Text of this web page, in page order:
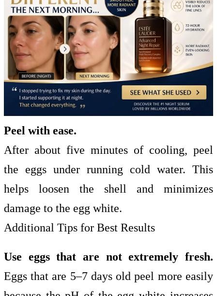
Peel with ease.
After about five minutes of cooling, peel
the eggs under running cold water. This
helps loosen the shell and minimizes
damage to the egg white.
Additional Tips for Best Results
Use eggs that are not extremely fresh.
Eggs that are 5–7 days old peel more easily